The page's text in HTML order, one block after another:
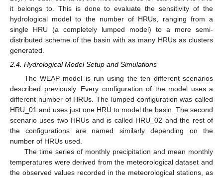
it belongs to. This is done to evaluate the sensitivity of the
hydrological model to the number of HRUs, ranging from a
single HRU (a completely lumped model) to a more semi-
distributed scheme of the basin with as many HRUs as clusters
generated.
2.4. Hydrological Model Setup and Simulations
The WEAP model is run using the ten different scenarios
described previously. Every configuration of the model uses a
different number of HRUs. The lumped configuration was called
HRU_01 and uses just one HRU to model the basin. The second
scenario uses two HRUs and is called HRU_02 and the rest of
the configurations are named similarly depending on the
number of HRUs used.
The time series of monthly precipitation and mean monthly
temperatures were derived from the meteorological dataset and
the observed values recorded in the meteorological stations, as